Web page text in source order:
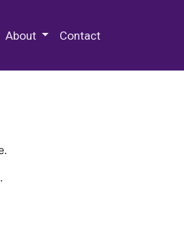
About Contact